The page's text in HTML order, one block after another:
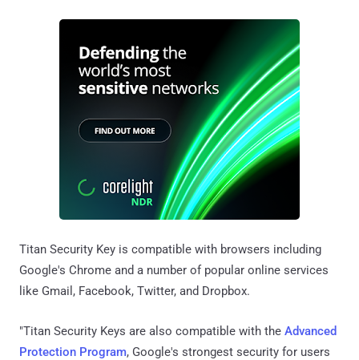
Titan Security Key is compatible with browsers including
Google's Chrome and a number of popular online services
like Gmail, Facebook, Twitter, and Dropbox.
"Titan Security Keys are also compatible with the Advanced
Protection Program, Google's strongest security for users